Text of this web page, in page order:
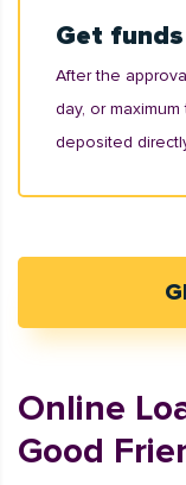
Get
After the
day, or
deposited
Online
Good